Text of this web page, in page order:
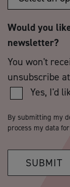
Would you
newsletter?
You won't
unsubscribe
Yes, I'd
By submitting my
process my data
SUBMIT